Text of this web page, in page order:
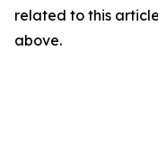
related to this
above.